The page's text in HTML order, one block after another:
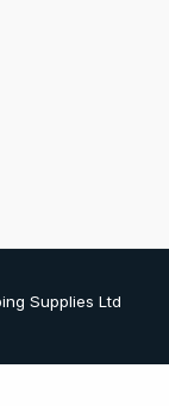
Supplies Ltd